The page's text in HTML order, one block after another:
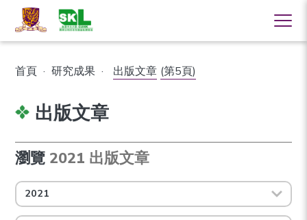
首頁 · 研究成果 · 出版文章 (第5頁)
出版文章
瀏覽 2021 出版文章
2021